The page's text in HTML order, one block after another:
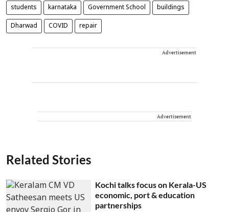
students karnataka Government School buildings
Dharwad COVID repair
Advertisement
Advertisement
Related Stories
Kochi talks focus on Kerala-US
economic, port & education
partnerships